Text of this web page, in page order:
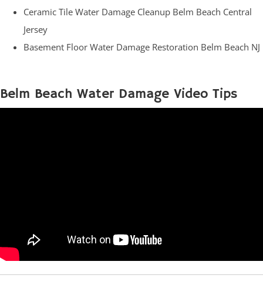
Ceramic Tile Water Damage Cleanup Belm Beach Central
Jersey
Basement Floor Water Damage Restoration Belm Beach NJ
Belm Beach Water Damage Video Tips